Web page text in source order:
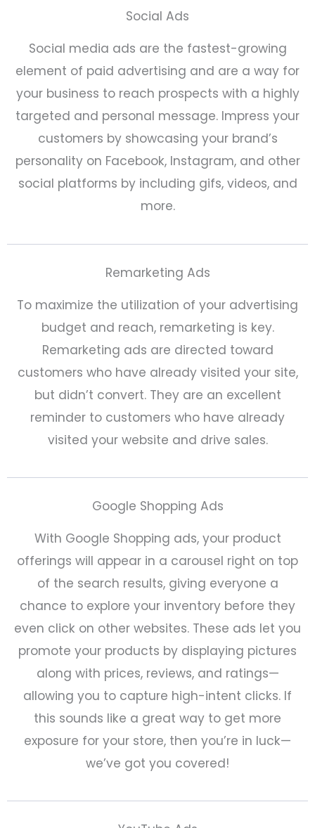
Social Ads
Social media ads are the fastest-growing
element of paid advertising and are a way for
your business to reach prospects with a highly
targeted and personal message. Impress your
customers by showcasing your brand’s
personality on Facebook, Instagram, and other
social platforms by including gifs, videos, and
more.
Remarketing Ads
To maximize the utilization of your advertising
budget and reach, remarketing is key.
Remarketing ads are directed toward
customers who have already visited your site,
but didn’t convert. They are an excellent
reminder to customers who have already
visited your website and drive sales.
Google Shopping Ads
With Google Shopping ads, your product
offerings will appear in a carousel right on top
of the search results, giving everyone a
chance to explore your inventory before they
even click on other websites. These ads let you
promote your products by displaying pictures
along with prices, reviews, and ratings—
allowing you to capture high-intent clicks. If
this sounds like a great way to get more
exposure for your store, then you’re in luck—
we’ve got you covered!